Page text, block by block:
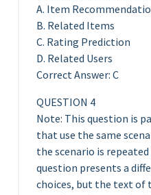
A. Item
B. Related Items
C. Rating Prediction
D. Related Users
Correct Answer: C
QUESTION 4
Note: This question is
that use the same
the scenario is
question presents a
choices, but the text of